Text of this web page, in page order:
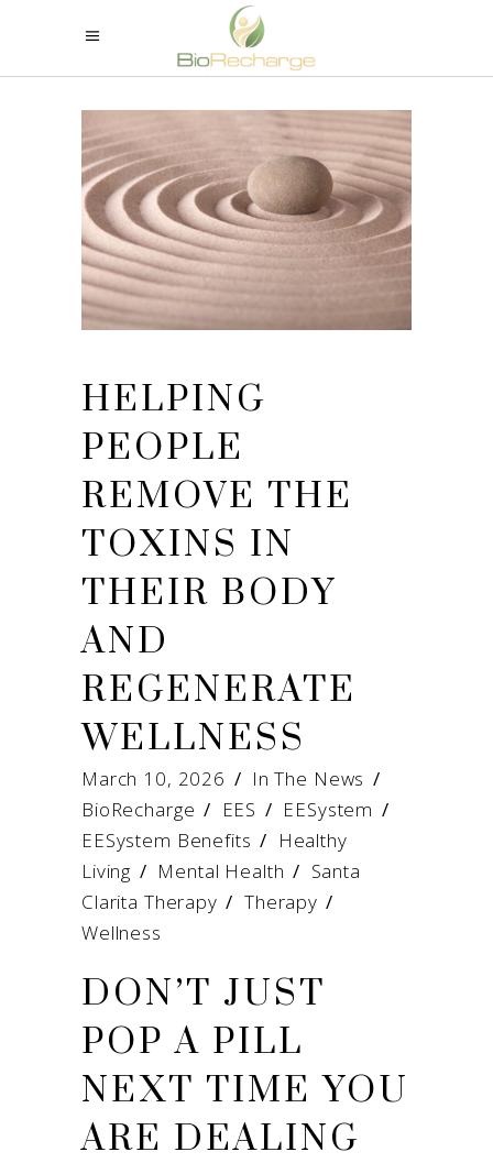
HELPING
PEOPLE
REMOVE THE
TOXINS IN
THEIR BODY
AND
REGENERATE
WELLNESS
March 10, 2026
In The News
BioRecharge / EES / EESystem /
EESystem Benefits / Healthy
Living / Mental Health / Santa
Clarita Therapy / Therapy /
Wellness
DON’T JUST
POP A PILL
NEXT TIME YOU
ARE DEALING